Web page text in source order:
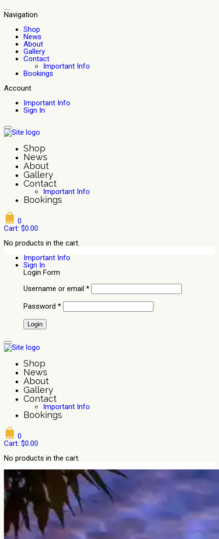
....
Navigation
Shop
News
About
Gallery
Contact
Important Info
Bookings
Account
Important Info
Sign In
Shop
News
About
Gallery
Contact
Important Info
Bookings
0
Cart: $0.00
No products in the cart.
Important Info
Sign In
Login Form
Username or email *
Password *
Shop
News
About
Gallery
Contact
Important Info
Bookings
0
Cart: $0.00
No products in the cart.